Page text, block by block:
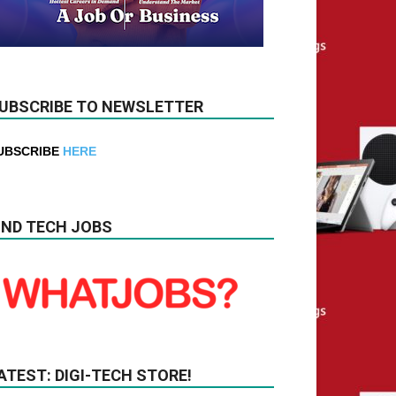
TO NEWSLETTER
HERE
TECH JOBS
DIGI-TECH STORE!